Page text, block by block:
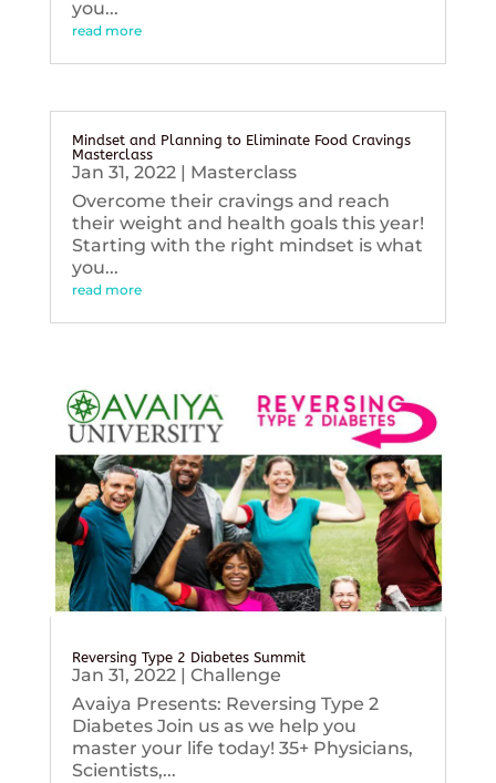
you...
read more
Mindset and Planning to Eliminate Food Cravings
Masterclass
Jan 31, 2022| Masterclass
Overcome their cravings and reach
their weight and health goals this year!
Starting with the right mindset is what
you...
read more
Reversing Type 2 Diabetes Summit
Jan 31, 2022| Challenge
Avaiya Presents: Reversing Type 2
Diabetes Join us as we help you
master your life today! 35+ Physicians,
Scientists,...